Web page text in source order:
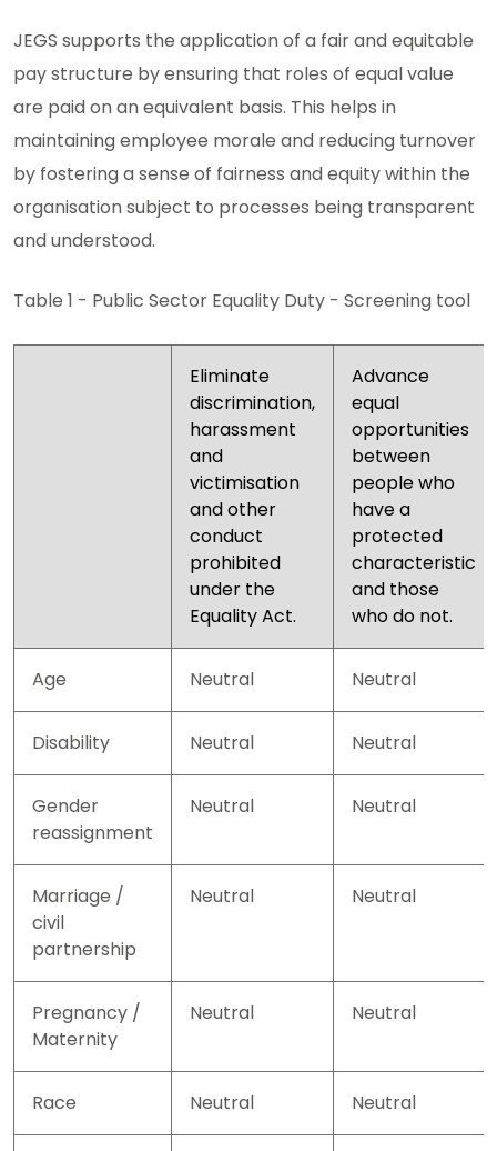
JEGS supports the application of a fair and equitable
pay structure by ensuring that roles of equal value
are paid on an equivalent basis. This helps in
maintaining employee morale and reducing turnover
by fostering a sense of fairness and equity within the
organisation subject to processes being transparent
and understood.
Table 1 - Public Sector Equality Duty - Screening tool
Eliminate
discrimination,
harassment
and
victimisation
and other
conduct
prohibited
under the
Equality Act.
Advance
equal
opportunities
between
people who
have a
protected
characteristic
and those
who do not.
Age Neutral Neutral
Disability Neutral Neutral
Gender
reassignment
Neutral Neutral
Marriage /
civil
partnership
Neutral Neutral
Pregnancy /
Maternity
Neutral Neutral
Race Neutral Neutral